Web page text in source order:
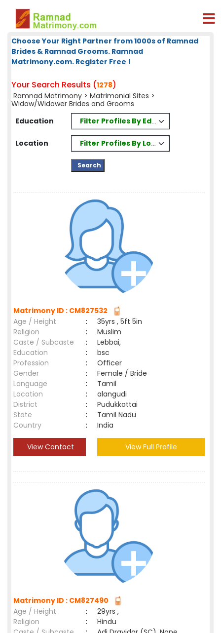
Choose Your Right Partner from 1000s of Ramnad
Brides & Ramnad Grooms. Ramnad
Matrimony.com. Register Free !
Your Search Results (1278)
Ramnad Matrimony > Matrimonial Sites >
Widow/Widower Brides and Grooms
Education
Filter Profiles By Education
Location Filter Profiles By Location
Matrimony ID : CM827532
Age / Height
:
35yrs , 5ft 5in
Religion
:
Muslim
Caste / Subcaste
:
Lebbai,
Education
:
bsc
Profession
:
Officer
Gender
:
Female / Bride
Language
:
Tamil
Location
:
alangudi
District
:
Pudukkottai
State
:
Tamil Nadu
Country
: India
View Contact View Full Profile
Matrimony ID : CM827490
Age / Height
:
29yrs ,
Religion
:
Hindu